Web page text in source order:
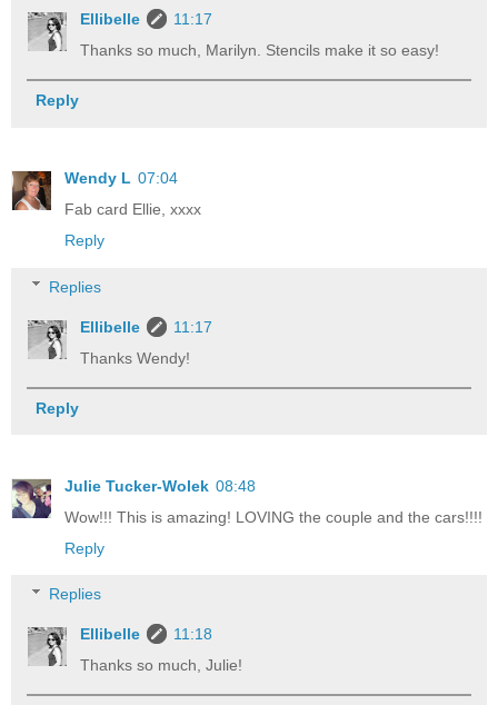
Ellibelle
11:17
Thanks so much, Marilyn. Stencils make it so easy!
Reply
Wendy L 07:04
Fab card Ellie, xxxx
Reply
Replies
Ellibelle
11:17
Thanks Wendy!
Reply
Julie Tucker-Wolek 08:48
Wow!!! This is amazing! LOVING the couple and the cars!!!!
Reply
Replies
Ellibelle
11:18
Thanks so much, Julie!